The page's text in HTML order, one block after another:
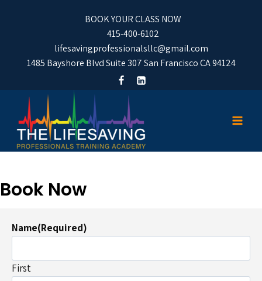
BOOK YOUR CLASS NOW
415-400-6102
lifesavingprofessionalsllc@gmail.com
1485 Bayshore Blvd Suite 307 San Francisco CA 94124
Book Now
Name(Required)
First